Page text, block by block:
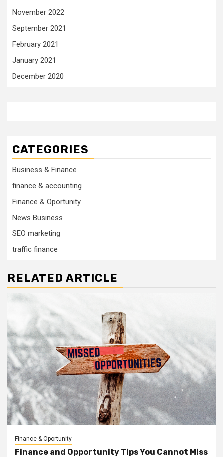
November 2022
September 2021
February 2021
January 2021
December 2020
CATEGORIES
Business & Finance
finance & accounting
Finance & Oportunity
News Business
SEO marketing
traffic finance
RELATED ARTICLE
Finance & Oportunity
Finance and Opportunity Tips You Cannot Miss